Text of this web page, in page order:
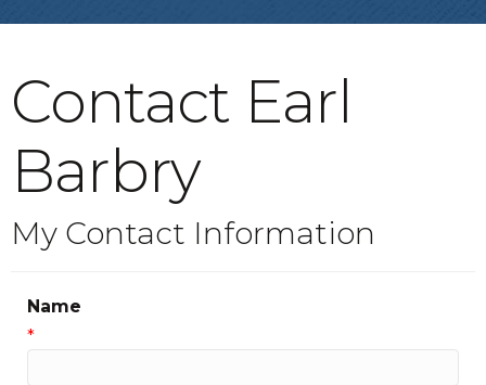
Contact Earl
Barbry
My Contact Information
Name
*